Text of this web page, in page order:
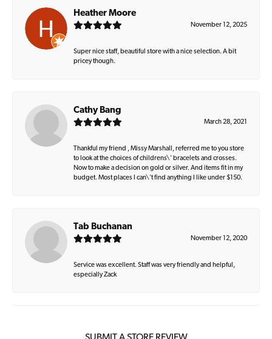
Heather Moore
November 12, 2025
Super nice staff, beautiful store with a nice selection. A bit
pricey though.
Cathy Bang
March 28, 2021
Thankful my friend , Missy Marshall, referred me to you store
to look at the choices of childrens\' bracelets and crosses.
Now to make a decision on gold or silver. And items fit in my
budget. Most places I can\'t find anything I like under $150.
Tab Buchanan
November 12, 2020
Service was excellent. Staff was very friendly and helpful,
especially Zack